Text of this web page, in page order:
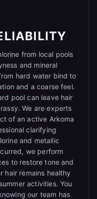
from local pools
and mineral
hard water bind to
and a coarse feel.
pool can leave hair
We are experts
of an active Arkoma
clarifying
and metallic
we perform
to restore tone and
hair remains healthy
activities. You
our team has